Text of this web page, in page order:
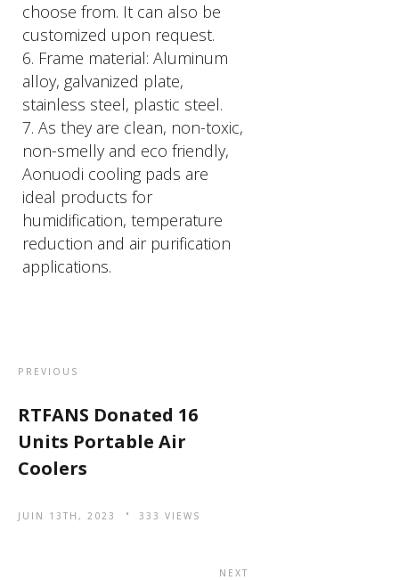
choose from. It can also be
customized upon request.
6. Frame material: Aluminum
alloy, galvanized plate,
stainless steel, plastic steel.
7. As they are clean, non-toxic,
non-smelly and eco friendly,
Aonuodi cooling pads are
ideal products for
humidification, temperature
reduction and air purification
applications.
PREVIOUS
RTFANS Donated 16
Units Portable Air
Coolers
JUIN 13TH, 2023 333 VIEWS
NEXT